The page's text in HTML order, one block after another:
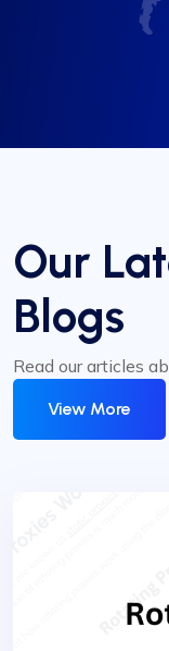
Our
Blogs
Read our articles
View More